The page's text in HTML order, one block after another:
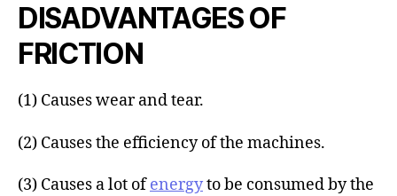
DISADVANTAGES OF
FRICTION
(1) Causes wear and tear.
(2) Causes the efficiency of the machines.
(3) Causes a lot ofenergyto be consumed by the